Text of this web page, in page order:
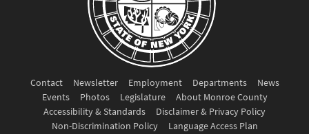
Contact Newsletter Employment Departments
News
Events
Photos Legislature
About Monroe County
Accessibility & Standards
Disclaimer & Privacy Policy
Non-Discrimination Policy
Language Access Plan